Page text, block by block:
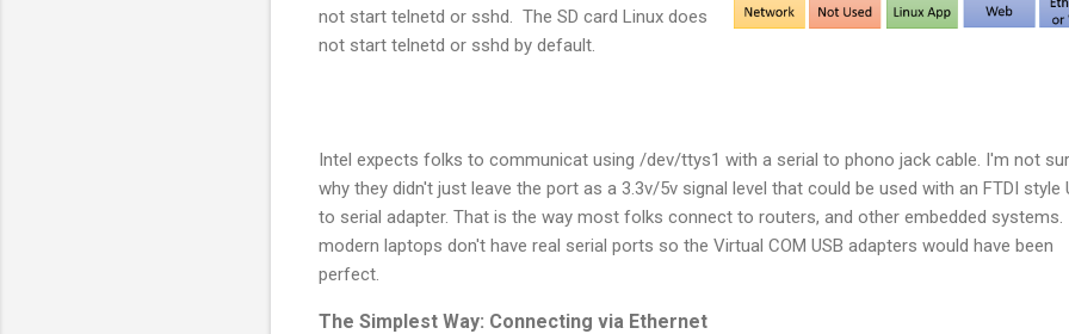
not start telnetd or sshd. The SD card Linux does
not start telnetd or sshd by default.
Intel expects folks to communicat using /dev/ttys1 with a serial to phono jack cable. I'm not
why they didn't just leave the port as a 3.3v/5v signal level that could be used with an FTDI style
to serial adapter. That is the way most folks connect to routers, and other embedded
modern laptops don't have real serial ports so the Virtual COM USB adapters would have been
perfect.
The Simplest Way: Connecting via Ethernet